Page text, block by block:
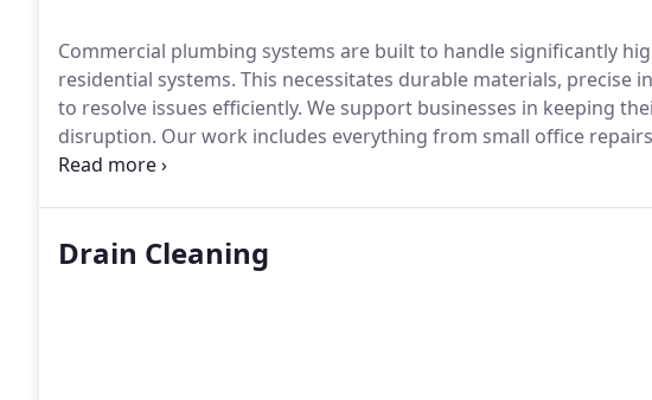
Commercial plumbing systems are built to handle significantly
residential systems. This necessitates durable materials, precise
to resolve issues efficiently. We support businesses in keeping
disruption. Our work includes everything from small office
facilities.
Drain Cleaning